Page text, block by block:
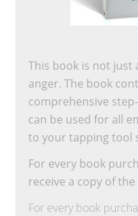
This book is not just
anger. The book
comprehensive
can be used for all
to your tapping tool
For every book
receive a copy of
For every book